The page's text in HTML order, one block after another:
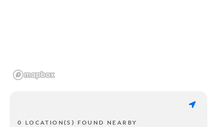
0 LOCATION(S) FOUND NEARBY